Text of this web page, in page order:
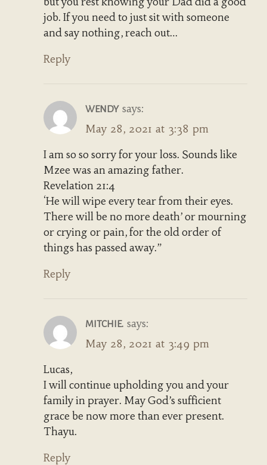
job. If you need to just sit with someone
and say nothing, reach out…
Reply
WENDY says:
May 28, 2021 at 3:38 pm
I am so so sorry for your loss. Sounds like
Mzee was an amazing father.
Revelation 21:4
‘He will wipe every tear from their eyes.
There will be no more death’ or mourning
or crying or pain, for the old order of
things has passed away.”
Reply
MITCHIE. says:
May 28, 2021 at 3:49 pm
Lucas,
I will continue upholding you and your
family in prayer. May God’s sufficient
grace be now more than ever present.
Thayu.
Reply